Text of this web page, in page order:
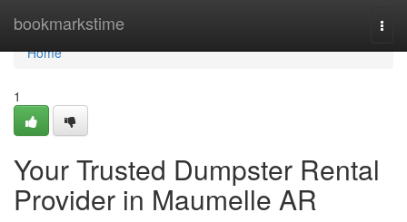
bookmarkstime
Home
Home
1
Your Trusted Dumpster Rental
Provider in Maumelle AR